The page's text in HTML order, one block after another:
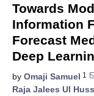
Towards
Information
Forecast
Deep
by Omaji Samuel 1
Raja Jalees Ul